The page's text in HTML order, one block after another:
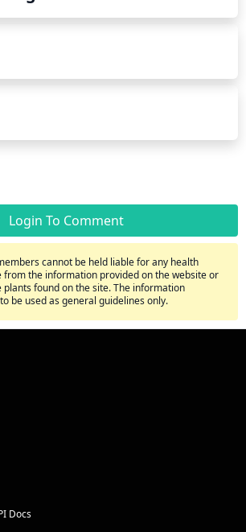
Login To Comment
cannot be held liable for any health
from the information provided on the website or
found on the site. The information
be used as general guidelines only.
Docs